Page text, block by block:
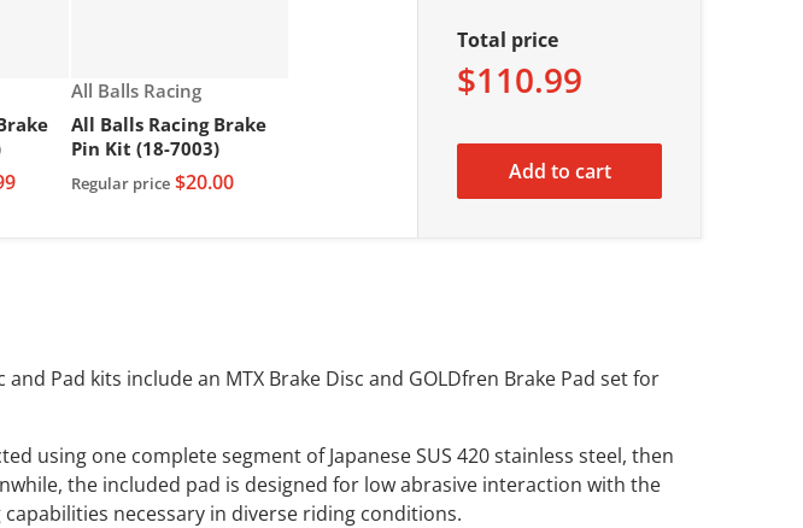
Vendor:
All Balls Racing
All Balls Racing Brake
Pin Kit (18-7003)
Regular price $20.00
Total price
$110.99
Add to cart
Pad kits include an MTX Brake Disc and GOLDfren Brake Pad set for
using one complete segment of Japanese SUS 420 stainless steel, then
the included pad is designed for low abrasive interaction with the
necessary in diverse riding conditions.